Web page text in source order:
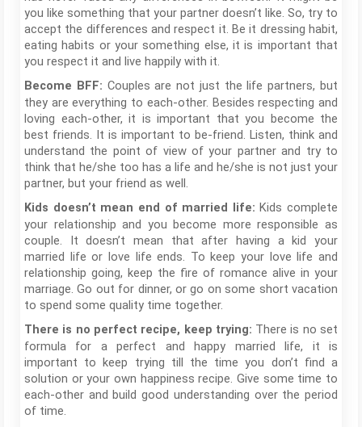
you like something that your partner doesn’t like. So, try to
accept the differences and respect it. Be it dressing habit,
eating habits or your something else, it is important that
you respect it and live happily with it.
Become BFF: Couples are not just the life partners, but
they are everything to each-other. Besides respecting and
loving each-other, it is important that you become the
best friends. It is important to be-friend. Listen, think and
understand the point of view of your partner and try to
think that he/she too has a life and he/she is not just your
partner, but your friend as well.
Kids doesn’t mean end of married life: Kids complete
your relationship and you become more responsible as
couple. It doesn’t mean that after having a kid your
married life or love life ends. To keep your love life and
relationship going, keep the fire of romance alive in your
marriage. Go out for dinner, or go on some short vacation
to spend some quality time together.
There is no perfect recipe, keep trying: There is no set
formula for a perfect and happy married life, it is
important to keep trying till the time you don’t find a
solution or your own happiness recipe. Give some time to
each-other and build good understanding over the period
of time.